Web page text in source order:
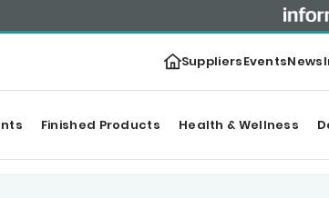
SuppliersEventsNews
Finished Products Health & Wellness